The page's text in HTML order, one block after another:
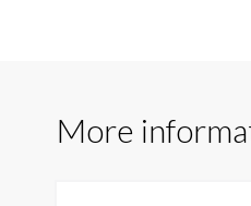
More